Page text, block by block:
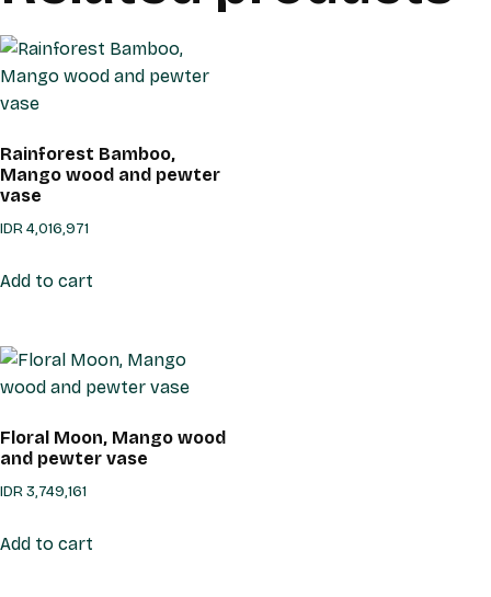
Rainforest Bamboo,
Mango wood and pewter
vase
IDR4,016,971
Add to cart
Floral Moon, Mango wood
and pewter vase
IDR3,749,161
Add to cart